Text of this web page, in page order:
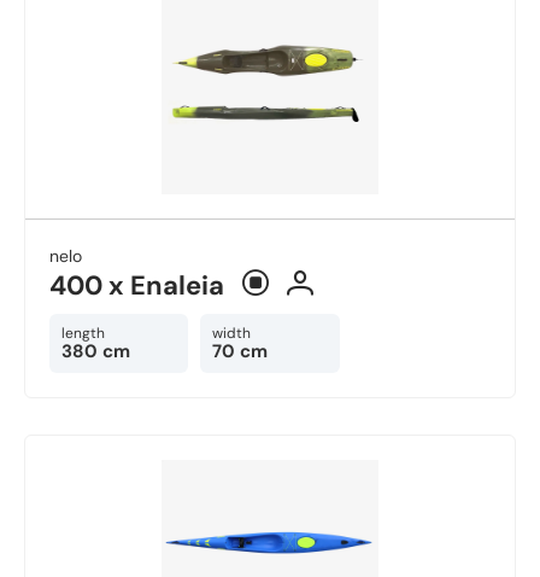
nelo
400 x Enaleia
length
380 cm
width
70 cm